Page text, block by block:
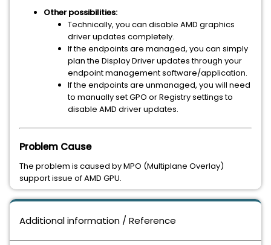
Other possibilities:
Technically, you can disable AMD graphics
driver updates completely.
If the endpoints are managed, you can simply
plan the Display Driver updates through your
endpoint management software/application.
If the endpoints are unmanaged, you will need
to manually set GPO or Registry settings to
disable AMD driver updates.
Problem Cause
The problem is caused by MPO (Multiplane Overlay)
support issue of AMD GPU.
Additional information / Reference